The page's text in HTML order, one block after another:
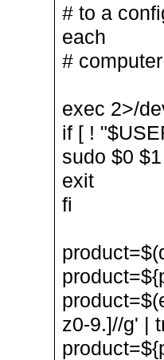
# to a
each
# computer
exec 2>/
if [ !
sudo $0
exit
fi
z0-9.]//g' |